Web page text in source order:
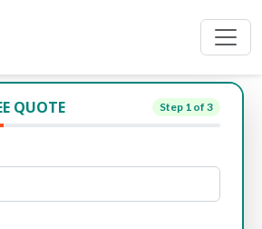
QUOTE Step 1 of 3